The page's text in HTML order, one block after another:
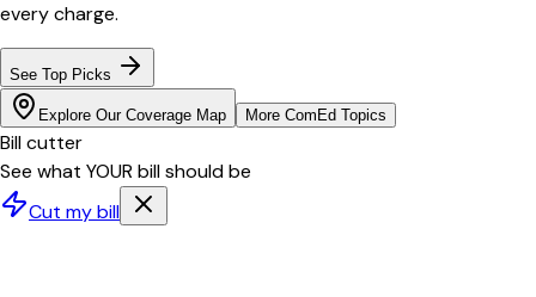
every charge.
See Top Picks
Explore Our Coverage Map More ComEd Topics
Bill cutter
See what YOUR bill should be
Cut my bill